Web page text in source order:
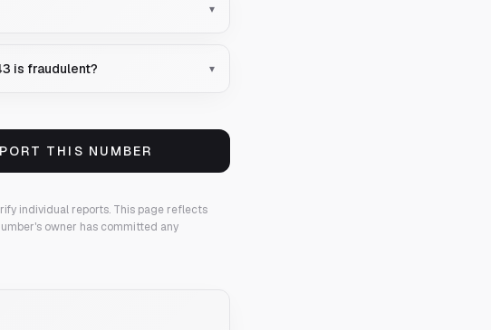
▾
is fraudulent? ▾
THIS NUMBER
individual reports. This page reflects
owner has committed any